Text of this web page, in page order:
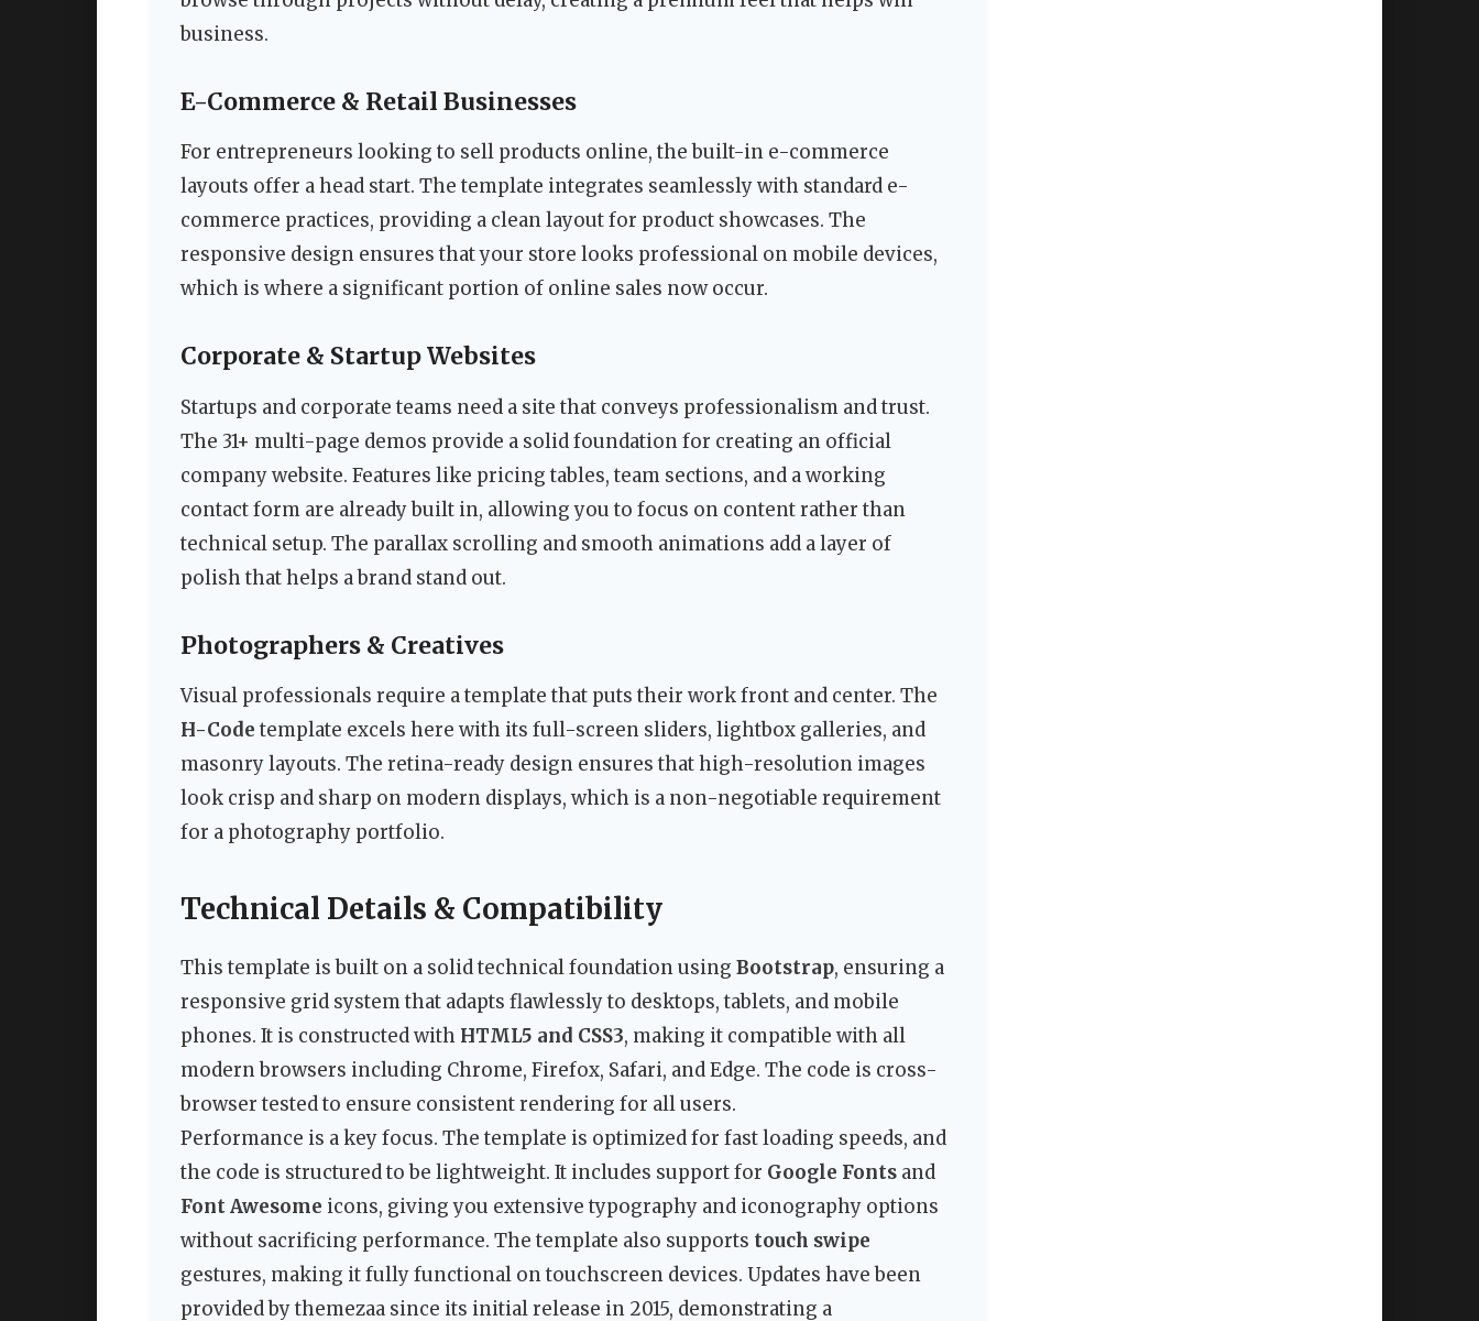
business.
E-Commerce & Retail Businesses
For entrepreneurs looking to sell products online, the built-in e-commerce
layouts offer a head start. The template integrates seamlessly with standard e-
commerce practices, providing a clean layout for product showcases. The
responsive design ensures that your store looks professional on mobile devices,
which is where a significant portion of online sales now occur.
Corporate & Startup Websites
Startups and corporate teams need a site that conveys professionalism and trust.
The 31+ multi-page demos provide a solid foundation for creating an official
company website. Features like pricing tables, team sections, and a working
contact form are already built in, allowing you to focus on content rather than
technical setup. The parallax scrolling and smooth animations add a layer of
polish that helps a brand stand out.
Photographers & Creatives
Visual professionals require a template that puts their work front and center. The
H-Codetemplate excels here with its full-screen sliders, lightbox galleries, and
masonry layouts. The retina-ready design ensures that high-resolution images
look crisp and sharp on modern displays, which is a non-negotiable requirement
for a photography portfolio.
Technical Details & Compatibility
This template is built on a solid technical foundation using Bootstrap, ensuring a
responsive grid system that adapts flawlessly to desktops, tablets, and mobile
phones. It is constructed with HTML5 and CSS3, making it compatible with all
modern browsers including Chrome, Firefox, Safari, and Edge. The code is cross-
browser tested to ensure consistent rendering for all users.
Performance is a key focus. The template is optimized for fast loading speeds, and
the code is structured to be lightweight. It includes support for Google Fonts and
Font Awesome icons, giving you extensive typography and iconography options
without sacrificing performance. The template also supports touch swipe
gestures, making it fully functional on touchscreen devices. Updates have been
provided by themezaa since its initial release in 2015, demonstrating a